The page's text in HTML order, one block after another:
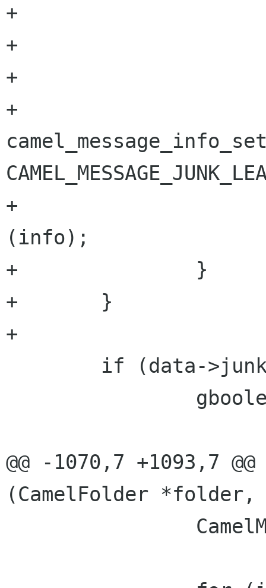
+
+
+
+
+
(info);
+               }
+       }
+
@@ -1070,7 +1093,7
(CamelFolder *folder,